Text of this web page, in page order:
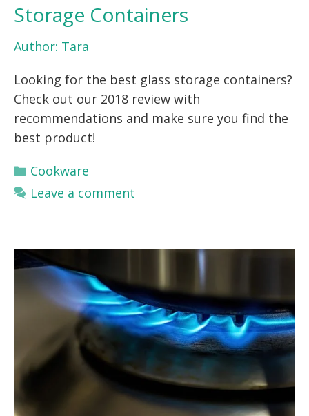
Storage Containers
Author: Tara
Looking for the best glass storage containers?
Check out our 2018 review with
recommendations and make sure you find the
best product!
Categories
Cookware
Leave a comment